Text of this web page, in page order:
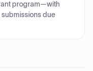
program—with
due